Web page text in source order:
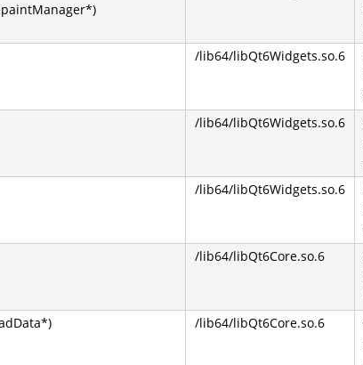
/lib64/libQt6Widgets.so.6
/lib64/libQt6Widgets.so.6
/lib64/libQt6Widgets.so.6
/lib64/libQt6Core.so.6
/lib64/libQt6Core.so.6